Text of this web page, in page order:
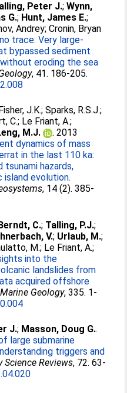
Peter J.;Wynn,
G.; Hunt, James E.;
Andrey;Cronin, Bryan
trace: Very large-
bypassed sediment
eroding the sea
, 41. 186-205.
J.K.;Sparks, R.S.J.;
C.; Le Friant, A.;
M.J.
. 2013
dynamics of mass
in the last 110 ka:
tsunami hazards,
island evolution.
, 14 (2). 385-
C.; Talling, P.J.;
V.; Urlaub, M.;
M.; Le Friant, A.;
into the
landslides from
acquired offshore
Marine Geology, 335. 1-
J.; Masson, Doug G..
large submarine
triggers and
Science Reviews, 72. 63-